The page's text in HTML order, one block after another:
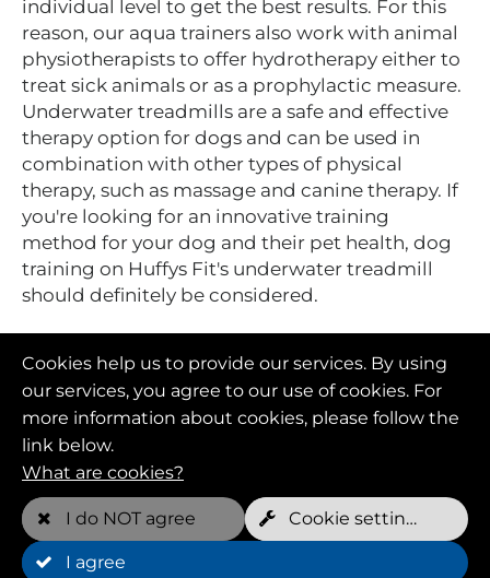
individual level to get the best results. For this
reason, our aqua trainers also work with animal
physiotherapists to offer hydrotherapy either to
treat sick animals or as a prophylactic measure.
Underwater treadmills are a safe and effective
therapy option for dogs and can be used in
combination with other types of physical
therapy, such as massage and canine therapy. If
you're looking for an innovative training
method for your dog and their pet health, dog
training on Huffys Fit's underwater treadmill
should definitely be considered.
Cookies help us to provide our services. By using
our services, you agree to our use of cookies. For
more information about cookies, please follow the
link below.
What are cookies?
I do NOT agree Cookie settings
I agree